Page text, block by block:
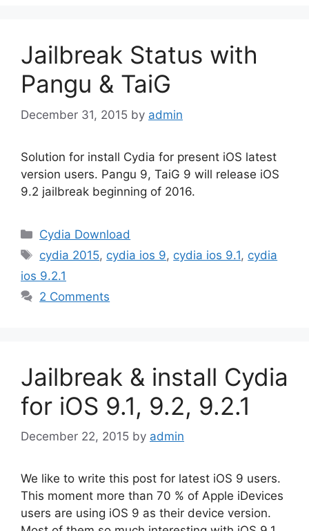
Jailbreak Status with
Pangu & TaiG
December 31, 2015 by admin
Solution for install Cydia for present iOS latest
version users. Pangu 9, TaiG 9 will release iOS
9.2 jailbreak beginning of 2016.
Categories
Cydia Download
Tags
cydia 2015, cydia ios 9, cydia ios 9.1, cydia
ios 9.2.1
2 Comments
Jailbreak & install Cydia
for iOS 9.1, 9.2, 9.2.1
December 22, 2015 by admin
We like to write this post for latest iOS 9 users.
This moment more than 70 % of Apple iDevices
users are using iOS 9 as their device version.